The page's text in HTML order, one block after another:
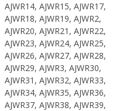
AJWR14, AJWR15, AJWR17,
AJWR18, AJWR19, AJWR2,
AJWR20, AJWR21, AJWR22,
AJWR23, AJWR24, AJWR25,
AJWR26, AJWR27, AJWR28,
AJWR29, AJWR3, AJWR30,
AJWR31, AJWR32, AJWR33,
AJWR34, AJWR35, AJWR36,
AJWR37, AJWR38, AJWR39,